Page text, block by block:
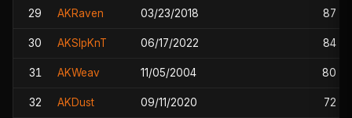
29 AKRaven 03/23/2018 87
30 AKSlpKnT 06/17/2022 84
31 AKWeav 11/05/2004 80
32 AKDust 09/11/2020 72